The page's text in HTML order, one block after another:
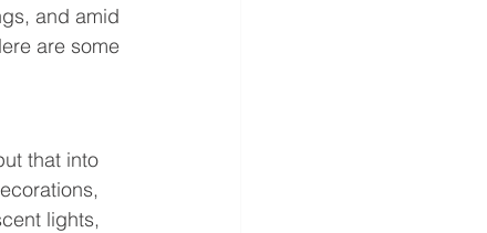
and amid
are some
that into
lights,